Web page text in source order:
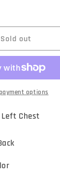
Sold out
options
Chest